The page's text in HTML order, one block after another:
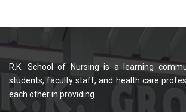
R.K. School of Nursing is a learning
students, faculty staff, and health care
each other in providing ......